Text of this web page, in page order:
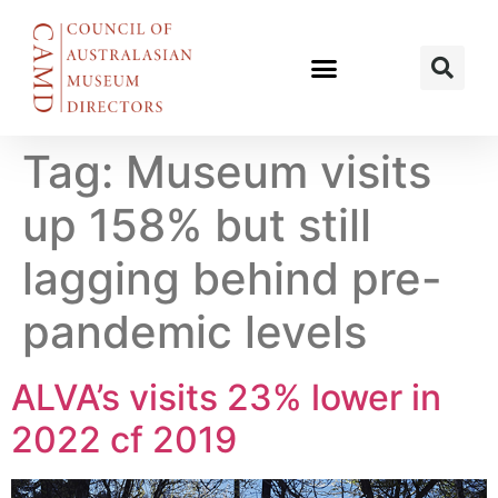
Tag: Museum visits
up 158% but still
lagging behind pre-
pandemic levels
ALVA’s visits 23% lower in
2022 cf 2019